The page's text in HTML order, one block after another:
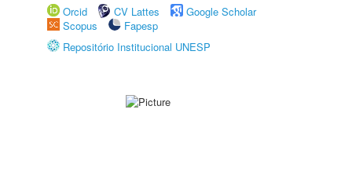
Orcid
CV Lattes
Google Scholar
Scopus
Fapesp
Repositório Institucional UNESP